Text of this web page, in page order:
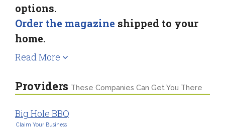
options.
Order the magazine shipped to your
home.
Read More
Providers These Companies Can Get You There
Big Hole BBQ
Claim Your Business